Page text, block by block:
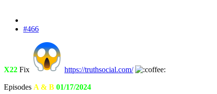
#466
X22 Fix https://truthsocial.com/
Episodes A & B 01/17/2024